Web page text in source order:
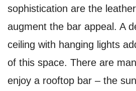
sophistication are the
augment the bar appeal. A
ceiling with hanging lights
of this space. There are
enjoy a rooftop bar – the